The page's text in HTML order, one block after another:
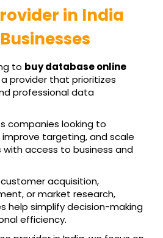
in India
to buy database online
provider that prioritizes
professional data
companies looking to
targeting, and scale
access to business and
acquisition,
or market research,
help simplify decision-making
efficiency.